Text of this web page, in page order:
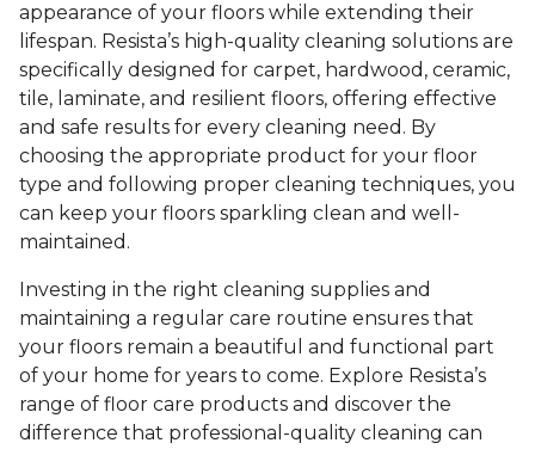
appearance of your floors while extending their
lifespan. Resista’s high-quality cleaning solutions are
specifically designed for carpet, hardwood, ceramic,
tile, laminate, and resilient floors, offering effective
and safe results for every cleaning need. By
choosing the appropriate product for your floor
type and following proper cleaning techniques, you
can keep your floors sparkling clean and well-
maintained.
Investing in the right cleaning supplies and
maintaining a regular care routine ensures that
your floors remain a beautiful and functional part
of your home for years to come. Explore Resista’s
range of floor care products and discover the
difference that professional-quality cleaning can